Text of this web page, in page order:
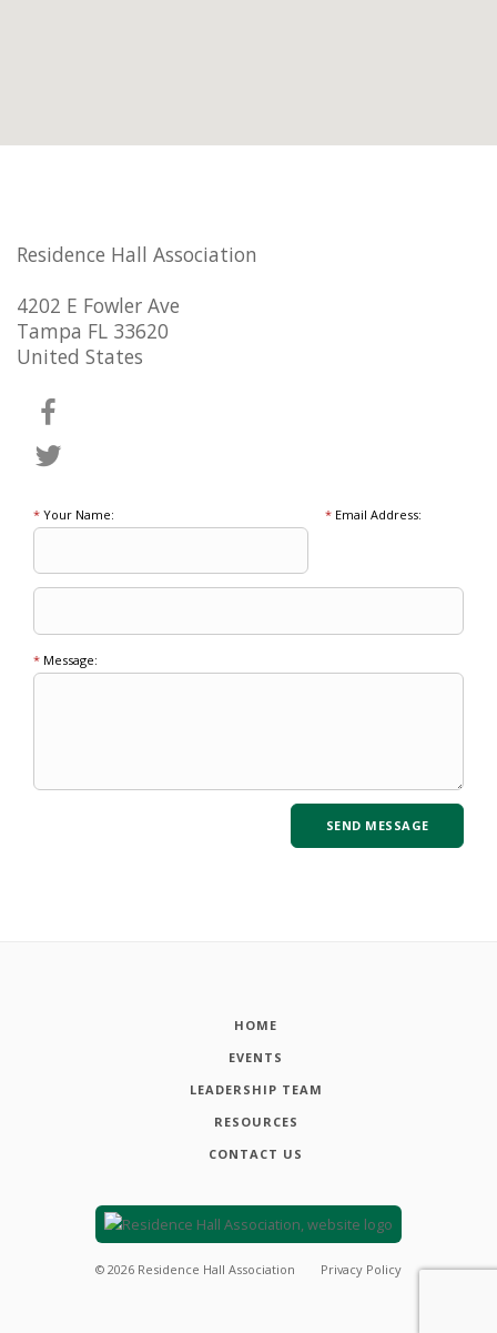
Residence Hall Association
4202 E Fowler Ave
Tampa FL 33620
United States
* Your Name: *Email Address:
* Message:
HOME
EVENTS
LEADERSHIP TEAM
RESOURCES
CONTACT US
© 2026 Residence Hall Association Privacy Policy